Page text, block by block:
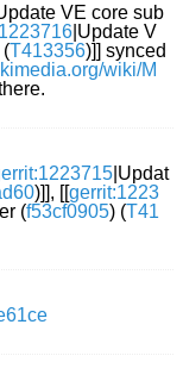
VE core sub
|Update V
(T413356)]] synced
wiki/M
|Updat
)]], [[gerrit:1223
(f53cf0905) (T41